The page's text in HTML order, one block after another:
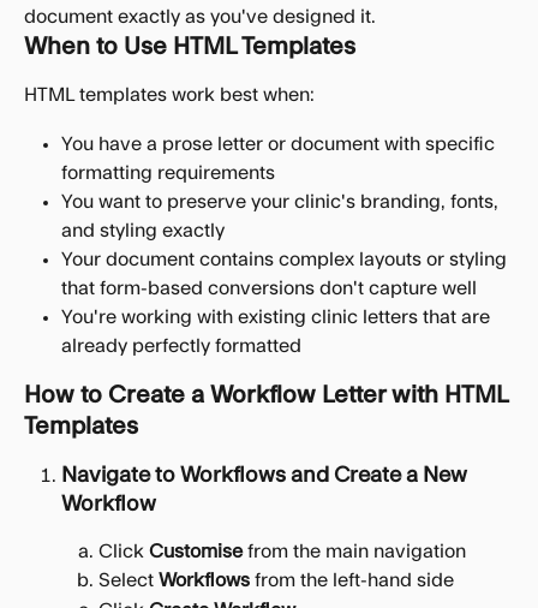
document exactly as you've designed it.
When to Use HTML Templates
HTML templates work best when:
You have a prose letter or document with specific
formatting requirements
You want to preserve your clinic's branding, fonts,
and styling exactly
Your document contains complex layouts or styling
that form-based conversions don't capture well
You're working with existing clinic letters that are
already perfectly formatted
How to Create a Workflow Letter with HTML
Templates
Navigate to Workflows and Create a New
Workflow
Click Customise from the main navigation
Select Workflows from the left-hand side